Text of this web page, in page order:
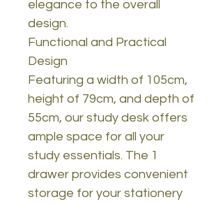
elegance to the overall
design.
Functional and Practical
Design
Featuring a width of 105cm,
height of 79cm, and depth of
55cm, our study desk offers
ample space for all your
study essentials. The 1
drawer provides convenient
storage for your stationery